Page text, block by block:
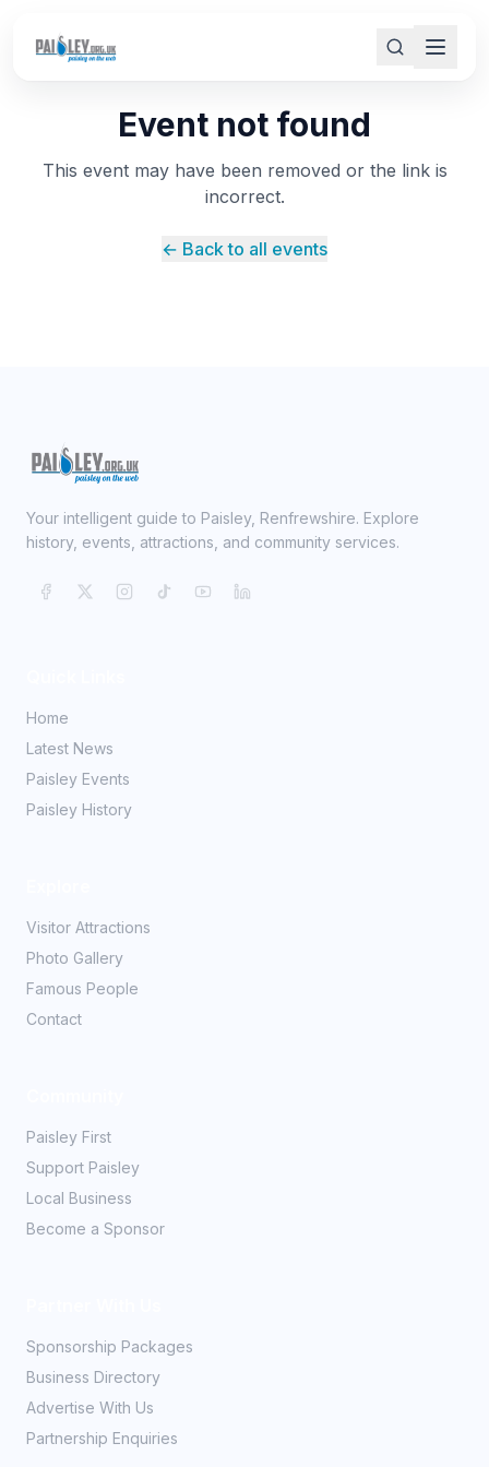
Event not found
This event may have been removed or the link is
incorrect.
← Back to all events
Your intelligent guide to Paisley, Renfrewshire. Explore
history, events, attractions, and community services.
Home
Latest News
Paisley Events
Paisley History
Visitor Attractions
Photo Gallery
Famous People
Contact
Paisley First
Support Paisley
Local Business
Become a Sponsor
Sponsorship Packages
Business Directory
Advertise With Us
Partnership Enquiries